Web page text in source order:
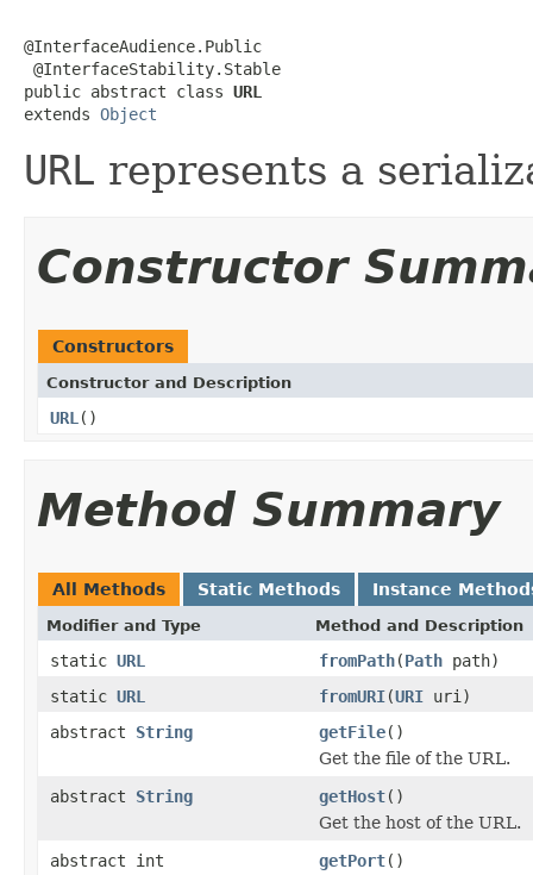
@InterfaceAudience.Public
@InterfaceStability.Stable
public abstract class URL
extends Object
URL represents a
Constructor
Constructors
Constructor and Description
URL ()
Method Summary
All Methods Static Methods Instance
Modifier and Type Method and Description
static URL fromPath(Path path)
static URL fromURI(URI uri)
abstract String getFile()
Get the file of the URL.
abstract String getHost()
Get the host of the URL.
abstract int
getPort()